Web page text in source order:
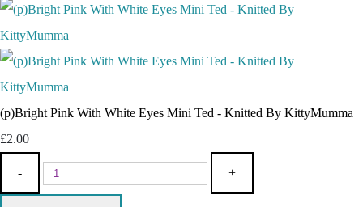
(p)Bright Pink With White Eyes Mini Ted - Knitted By KittyMumma
£2.00
- +